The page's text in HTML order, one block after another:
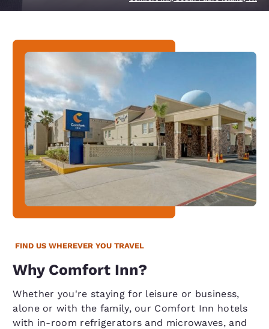
FIND US WHEREVER YOU TRAVEL
Why Comfort Inn?
Whether you're staying for leisure or business,
alone or with the family, our Comfort Inn hotels
with in-room refrigerators and microwaves, and